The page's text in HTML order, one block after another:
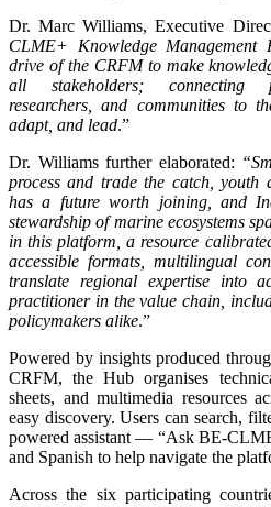
Dr. Marc Williams, Executive
CLME+ Knowledge Management
drive of the CRFM to make
all stakeholders; connecting
researchers, and communities to
adapt, and lead.”
Dr. Williams further elaborated:
process and trade the catch, youth
has a future worth joining, and
stewardship of marine ecosystems
in this platform, a resource
accessible formats, multilingual
translate regional expertise into
practitioner in the value chain,
policymakers alike.”
Powered by insights produced
CRFM, the Hub organises
sheets, and multimedia resources
easy discovery. Users can search,
powered assistant — “Ask BE-
and Spanish to help navigate the
Across the six participating